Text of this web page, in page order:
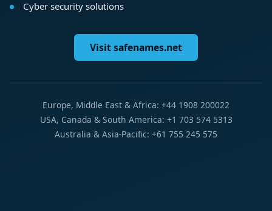
Cyber security solutions
Visit safenames.net
Europe, Middle East & Africa: +44 1908 200022
USA, Canada & South America: +1 703 574 5313
Australia & Asia-Pacific: +61 755 245 575